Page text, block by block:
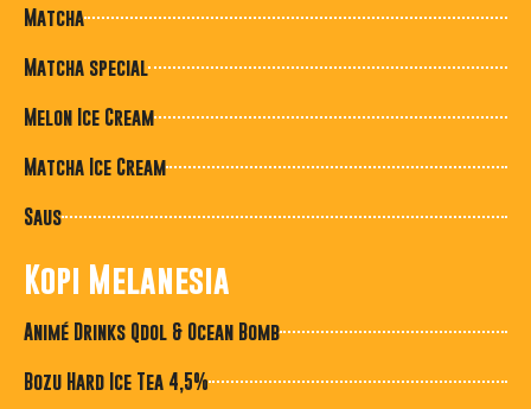
Matcha
Matcha special
Melon Ice Cream
Matcha Ice Cream
Saus
Kopi Melanesia
Animé Drinks Qdol & Ocean Bomb
Bozu Hard Ice Tea 4,5%